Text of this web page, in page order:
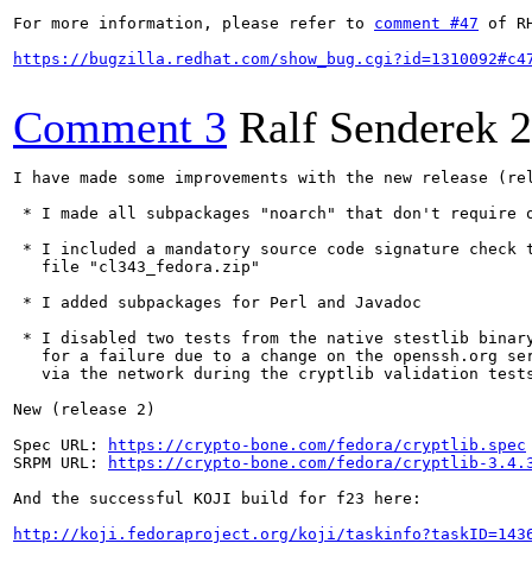
For more information, please refer to comment #47 of
https://bugzilla.redhat.com/
Comment 3 Ralf Senderek
I have made some improvements with the new
* I made all subpackages "noarch" that don't
* I included a mandatory source code signature
   file "cl343_fedora.zip"
* I added subpackages for Perl and Javadoc
* I disabled two tests from the native stestlib
for a failure due to a change on the openssh.org
via the network during the cryptlib validation
New (release 2)
Spec URL:
https://crypto-bone.com/fedora/cryptlib.spec
SRPM URL:
https://crypto-bone.com/fedora/cryptlib-
And the successful KOJI build for f23 here:
http://koji.fedoraproject.org/koji/